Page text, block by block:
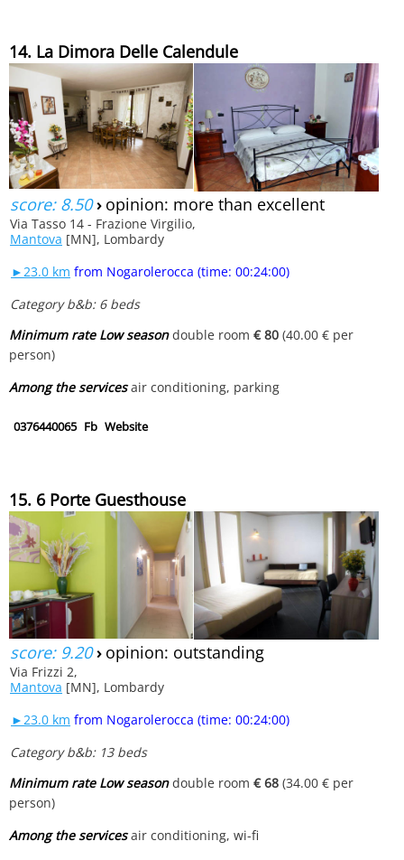
14. La Dimora Delle Calendule
score: 8.50› opinion: more than excellent
Via Tasso 14 - Frazione Virgilio,
Mantova [MN], Lombardy
►23.0 km from Nogarolerocca (time: 00:24:00)
Category b&b: 6 beds
Minimum rate Low seasondouble room€ 80 (40.00 € per
person)
Among the servicesair conditioning, parking
0376440065 Fb Website
15. 6 Porte Guesthouse
score: 9.20› opinion: outstanding
Via Frizzi 2,
Mantova [MN], Lombardy
►23.0 km from Nogarolerocca (time: 00:24:00)
Category b&b: 13 beds
Minimum rate Low seasondouble room€ 68 (34.00 € per
person)
Among the servicesair conditioning, wi-fi